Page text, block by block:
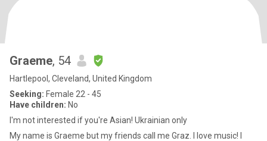
Graeme, 54
Hartlepool, Cleveland, United Kingdom
Seeking: Female 22 - 45
Have children: No
I'm not interested if you're Asian! Ukrainian only
My name is Graeme but my friends call me Graz. I love music! I